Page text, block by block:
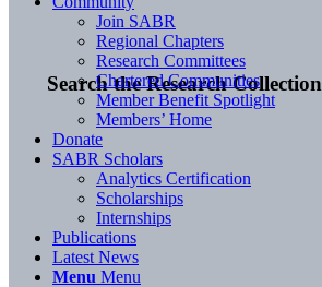
Search the Research Collection
Join SABR
Regional Chapters
Research Committees
Chartered Communities
Member Benefit Spotlight
Members’ Home
Donate
SABR Scholars
Analytics Certification
Scholarships
Internships
Publications
Latest News
Menu Menu